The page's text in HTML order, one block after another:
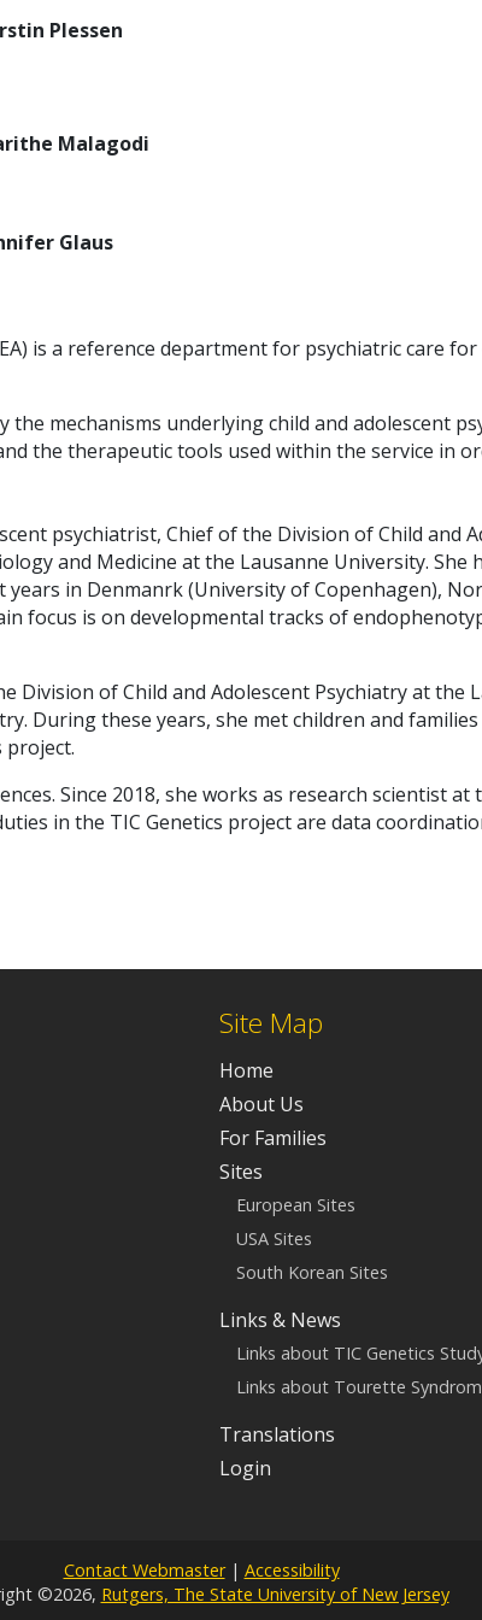
is a reference department for psychiatric care
mechanisms underlying child and adolescent
the therapeutic tools used within the service in
psychiatrist, Chief of the Division of Child and
and Medicine at the Lausanne University.
in Denmanrk (University of Copenhagen),
focus is on developmental tracks of
Division of Child and Adolescent Psychiatry at the
During these years, she met children and
project.
Since 2018, she works as research scientist
in the TIC Genetics project are data
Site Map
Home
About Us
For Families
Sites
European Sites
USA Sites
South Korean Sites
Links & News
Links about TIC Genetics
Links about Tourette
Translations
Login
Contact Webmaster| Accessibility
©2026, Rutgers, The State University of New Jersey